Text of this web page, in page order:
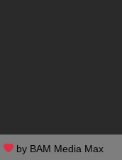
by BAM Media Max